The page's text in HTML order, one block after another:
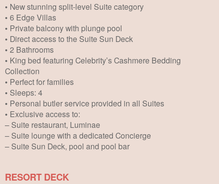
• New stunning split-level Suite category
• 6 Edge Villas
• Private balcony with plunge pool
• Direct access to the Suite Sun Deck
• 2 Bathrooms
• King bed featuring Celebrity’s Cashmere Bedding
Collection
• Perfect for families
• Sleeps: 4
• Personal butler service provided in all Suites
• Exclusive access to:
– Suite restaurant, Luminae
– Suite lounge with a dedicated Concierge
– Suite Sun Deck, pool and pool bar
RESORT DECK